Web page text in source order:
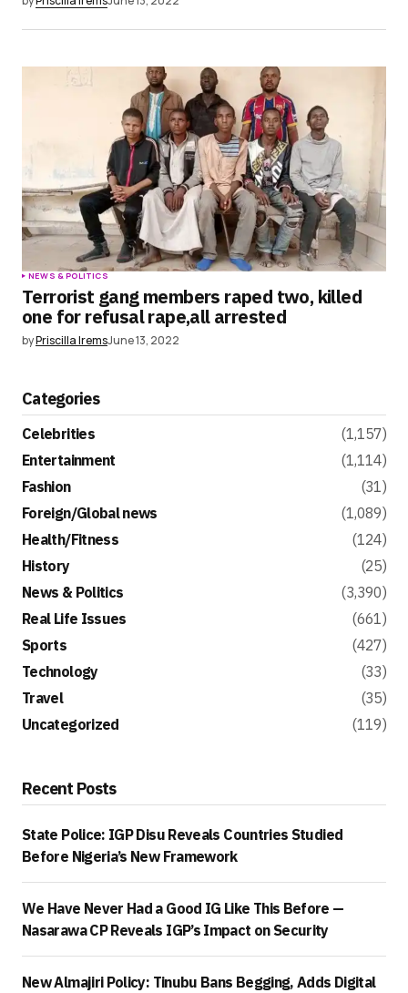
NEWS & POLITICS
Terrorist gang members raped two, killed
one for refusal rape,all arrested
byPriscilla IremsJune 13, 2022
Categories
Celebrities
(1,157)
Entertainment
(1,114)
Fashion
(31)
Foreign/Global news
(1,089)
Health/Fitness
(124)
History
(25)
News & Politics
(3,390)
Real Life Issues
(661)
Sports
(427)
Technology
(33)
Travel
(35)
Uncategorized
(119)
Recent Posts
State Police: IGP Disu Reveals Countries Studied
Before Nigeria’s New Framework
We Have Never Had a Good IG Like This Before —
Nasarawa CP Reveals IGP’s Impact on Security
New Almajiri Policy: Tinubu Bans Begging, Adds Digital